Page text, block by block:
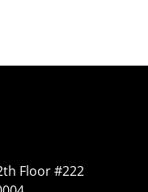
Floor #222